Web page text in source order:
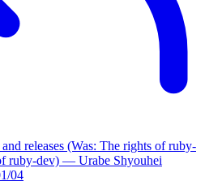
releases (Was: The rights of ruby-
ruby-dev) — Urabe Shyouhei
04